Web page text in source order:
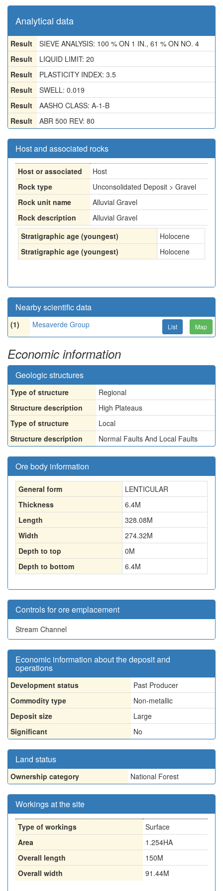
Analytical data
Result
SIEVE ANALYSIS: 100 % ON 1 IN., 61 % ON NO. 4
Result
LIQUID LIMIT: 20
Result
PLASTICITY INDEX: 3.5
Result
SWELL: 0.019
Result
AASHO CLASS: A-1-B
Result
ABR 500 REV: 80
Host and associated rocks
Host or associated
Host
Rock type
Unconsolidated Deposit > Gravel
Rock unit name
Alluvial Gravel
Rock description
Alluvial Gravel
Stratigraphic age (youngest)
Holocene
Stratigraphic age (youngest)
Holocene
Nearby scientific data
(1) Mesaverde Group List Map
Economic information
Geologic structures
Type of structure
Regional
Structure description
High Plateaus
Type of structure
Local
Structure description
Normal Faults And Local Faults
Ore body information
General form
LENTICULAR
Thickness
6.4M
Length
328.08M
Width
274.32M
Depth to top
0M
Depth to bottom
6.4M
Controls for ore emplacement
Stream Channel
Economic information about the deposit and
operations
Development status
Past Producer
Commodity type
Non-metallic
Deposit size
Large
Significant
No
Land status
Ownership category National Forest
Workings at the site
Type of workings
Surface
Area
1.254HA
Overall length
150M
Overall width
91.44M